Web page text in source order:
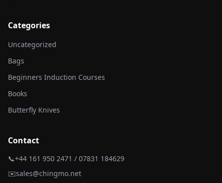
Categories
Uncategorized
Bags
Beginners Induction Courses
Books
Butterfly Knives
Contact
📞+44 161 950 2471 / 07831 184629
✉️sales@chingmo.net